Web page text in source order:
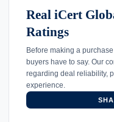
Real iCert
Ratings
Before making a
buyers have to say. Our
regarding deal reliability,
experience.